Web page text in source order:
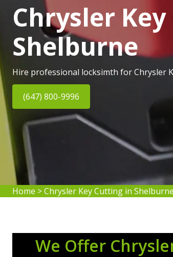
Chrysler
Shelburne
Hire professional locksimth for Chrysler
(647) 800-9996
Home >Chrysler Key Cutting in Shelburne
We Offer